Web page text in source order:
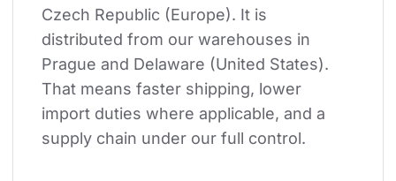
Czech Republic (Europe). It is
distributed from our warehouses in
Prague and Delaware (United States).
That means faster shipping, lower
import duties where applicable, and a
supply chain under our full control.